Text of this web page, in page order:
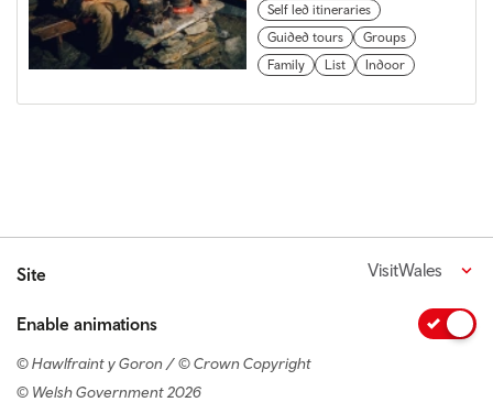
Self led itineraries
Guided tours
Groups
Family
List Indoor
Site VisitWales
Enable animations
© Hawlfraint y Goron / © Crown Copyright
© Welsh Government 2026